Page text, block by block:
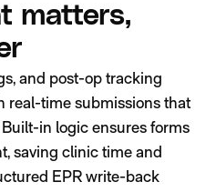
matters,
and post-op tracking
real-time submissions that
in logic ensures forms
saving clinic time and
EPR write-back